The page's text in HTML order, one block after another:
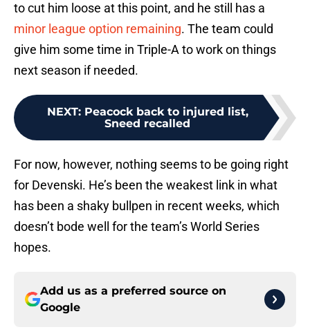
to cut him loose at this point, and he still has a
minor league option remaining. The team could
give him some time in Triple-A to work on things
next season if needed.
NEXT: Peacock back to injured list,
Sneed recalled
For now, however, nothing seems to be going right
for Devenski. He’s been the weakest link in what
has been a shaky bullpen in recent weeks, which
doesn’t bode well for the team’s World Series
hopes.
Add us as a preferred source on
Google